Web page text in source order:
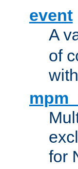
event
A
of
for